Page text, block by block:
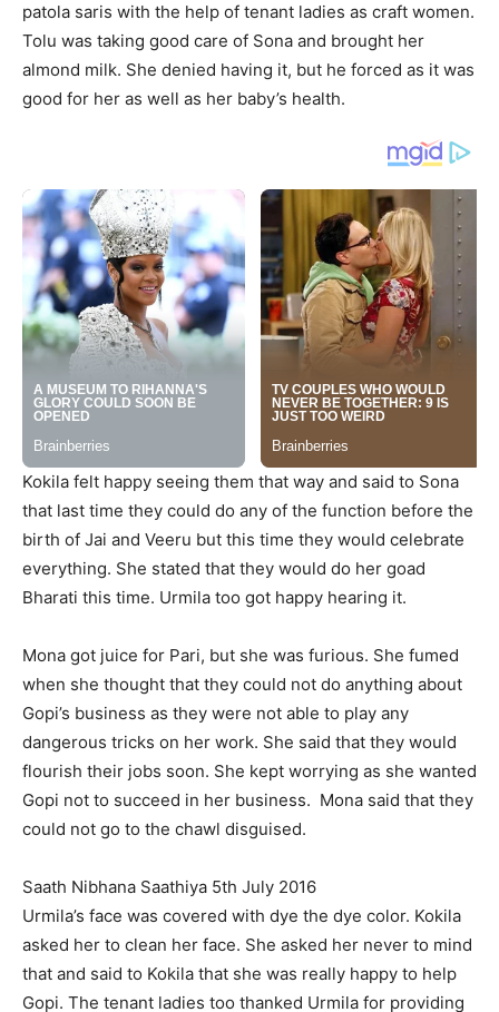
patola saris with the help of tenant ladies as craft women.
Tolu was taking good care of Sona and brought her
almond milk. She denied having it, but he forced as it was
good for her as well as her baby’s health.
Kokila felt happy seeing them that way and said to Sona
that last time they could do any of the function before the
birth of Jai and Veeru but this time they would celebrate
everything. She stated that they would do her goad
Bharati this time. Urmila too got happy hearing it.
Mona got juice for Pari, but she was furious. She fumed
when she thought that they could not do anything about
Gopi’s business as they were not able to play any
dangerous tricks on her work. She said that they would
flourish their jobs soon. She kept worrying as she wanted
Gopi not to succeed in her business. Mona said that they
could not go to the chawl disguised.
Saath Nibhana Saathiya 5th July 2016
Urmila’s face was covered with dye the dye color. Kokila
asked her to clean her face. She asked her never to mind
that and said to Kokila that she was really happy to help
Gopi. The tenant ladies too thanked Urmila for providing